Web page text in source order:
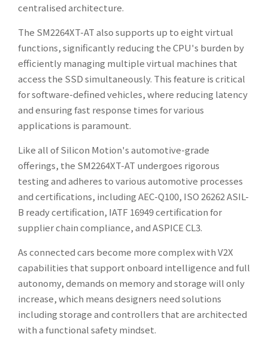
centralised architecture.
The SM2264XT-AT also supports up to eight virtual
functions, significantly reducing the CPU's burden by
efficiently managing multiple virtual machines that
access the SSD simultaneously. This feature is critical
for software-defined vehicles, where reducing latency
and ensuring fast response times for various
applications is paramount.
Like all of Silicon Motion's automotive-grade
offerings, the SM2264XT-AT undergoes rigorous
testing and adheres to various automotive processes
and certifications, including AEC-Q100, ISO 26262 ASIL-
B ready certification, IATF 16949 certification for
supplier chain compliance, and ASPICE CL3.
As connected cars become more complex with V2X
capabilities that support onboard intelligence and full
autonomy, demands on memory and storage will only
increase, which means designers need solutions
including storage and controllers that are architected
with a functional safety mindset.